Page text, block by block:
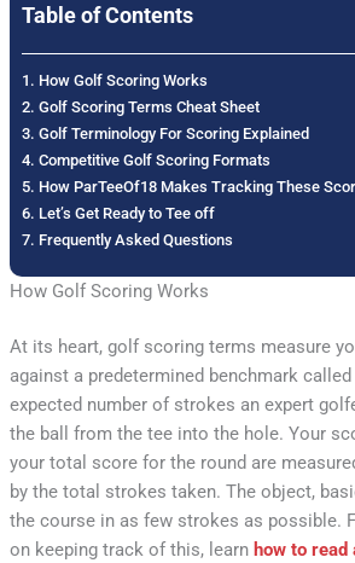
Table of Contents
How Golf Scoring Works
Golf Scoring Terms Cheat Sheet
Golf Terminology For Scoring Explained
Competitive Golf Scoring Formats
How ParTeeOf18 Makes Tracking These
Let’s Get Ready to Tee off
Frequently Asked Questions
How Golf Scoring Works
At its heart, golf scoring terms measure
against a predetermined benchmark called
expected number of strokes an expert
the ball from the tee into the hole. Your
your total score for the round are
by the total strokes taken. The object,
the course in as few strokes as possible.
on keeping track of this, learn how to